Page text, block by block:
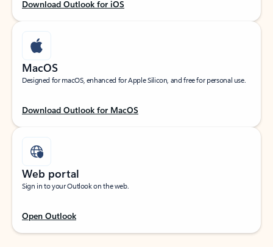
Download Outlook for iOS
MacOS
Designed for macOS, enhanced for Apple Silicon, and free for personal use.
Download Outlook for MacOS
Web portal
Sign in to your Outlook on the web.
Open Outlook